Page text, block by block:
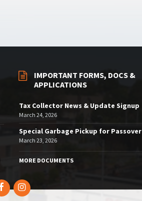
IMPORTANT FORMS, DOCS &
APPLICATIONS
Tax Collector News & Update Signup
March 24, 2026
Special Garbage Pickup for Passover
March 23, 2026
MORE DOCUMENTS
FacebookInstagram